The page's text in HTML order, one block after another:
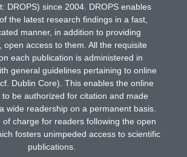
DROPS) since 2004. DROPS enables
the latest research findings in a fast,
manner, in addition to providing
open access to them. All the requisite
each publication is administered in
general guidelines pertaining to online
Dublin Core). This enables the online
to be authorized for citation and made
wide readership on a permanent basis.
of charge for readers following the open
fosters unimpeded access to scientific
publications.